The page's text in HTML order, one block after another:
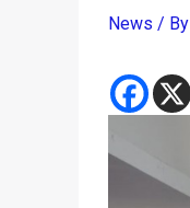
News / By